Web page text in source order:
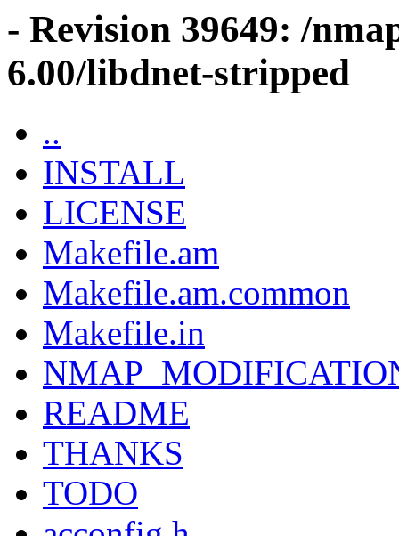
- Revision 39649: /
6.00/libdnet-stripped
..
INSTALL
LICENSE
Makefile.am
Makefile.am.common
Makefile.in
README
THANKS
TODO